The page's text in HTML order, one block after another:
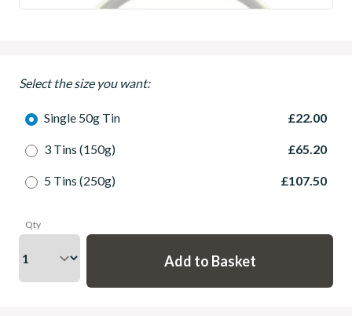
Select the size you want:
Single 50g Tin £22.00
3 Tins (150g) £65.20
5 Tins (250g) £107.50
Qty